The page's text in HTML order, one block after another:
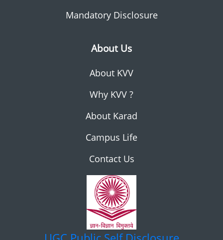
Mandatory Disclosure
About Us
About KVV
Why KVV ?
About Karad
Campus Life
Contact Us